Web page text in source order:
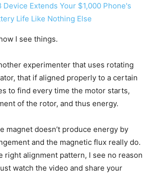
Device Extends Your $1,000 Phone's
Life Like Nothing Else
I see things.
experimenter that uses rotating
that if aligned properly to a certain
to find every time the motor starts,
of the rotor, and thus energy.
magnet doesn’t produce energy by
and the magnetic flux really do.
right alignment pattern, I see no reason
watch the video and share your